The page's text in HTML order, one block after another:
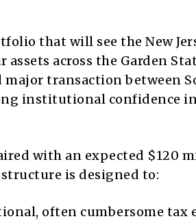
that will see the New
across the Garden
transaction between
institutional confidence
with an expected $120
is designed to:
often cumbersome tax